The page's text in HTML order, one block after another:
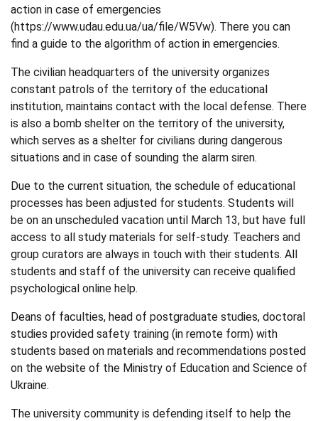
action in case of emergencies
(https://www.udau.edu.ua/ua/file/W5Vw). There you can
find a guide to the algorithm of action in emergencies.
The civilian headquarters of the university organizes
constant patrols of the territory of the educational
institution, maintains contact with the local defense. There
is also a bomb shelter on the territory of the university,
which serves as a shelter for civilians during dangerous
situations and in case of sounding the alarm siren.
Due to the current situation, the schedule of educational
processes has been adjusted for students. Students will
be on an unscheduled vacation until March 13, but have full
access to all study materials for self-study. Teachers and
group curators are always in touch with their students. All
students and staff of the university can receive qualified
psychological online help.
Deans of faculties, head of postgraduate studies, doctoral
studies provided safety training (in remote form) with
students based on materials and recommendations posted
on the website of the Ministry of Education and Science of
Ukraine.
The university community is defending itself to help the